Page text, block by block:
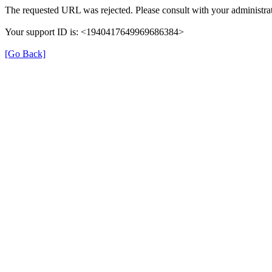
The requested URL was rejected. Please consult with your
Your support ID is: <1940417649969686384>
[Go Back]